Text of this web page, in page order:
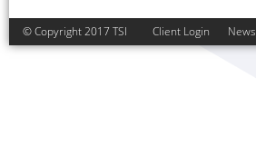
© Copyright 2017 TSI Client Login News